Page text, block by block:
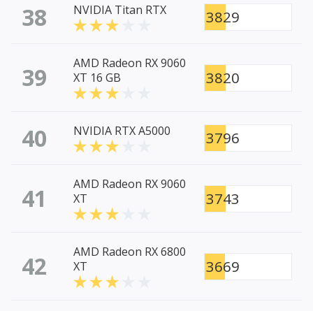
38 NVIDIA Titan RTX 3829
39
AMD Radeon RX 9060
XT 16 GB
3820
40 NVIDIA RTX A5000 3796
41
AMD Radeon RX 9060
XT
3743
42
AMD Radeon RX 6800
XT
3669